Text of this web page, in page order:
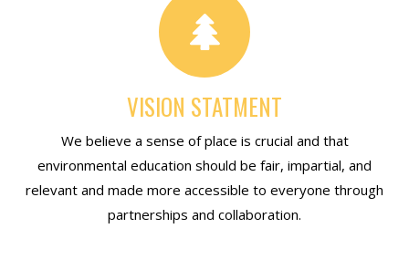
VISION STATMENT
We believe a sense of place is crucial and that
environmental education should be fair, impartial, and
relevant and made more accessible to everyone through
partnerships and collaboration.